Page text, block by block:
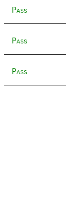
Pass
Pass
Pass